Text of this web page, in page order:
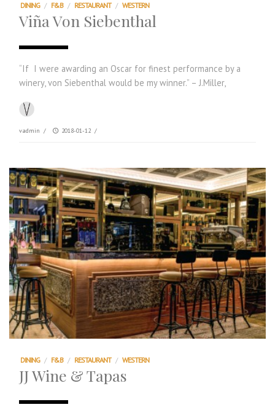
DINING / F&B / RESTAURANT / WESTERN
Viña Von Siebenthal
“If I were awarding an Oscar for finest performance by a
winery, von Siebenthal would be my winner.” – J.Miller,
vadmin / 2018-01-12 /
DINING / F&B / RESTAURANT / WESTERN
JJ Wine & Tapas